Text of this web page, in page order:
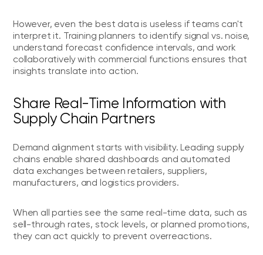
However, even the best data is useless if teams can't
interpret it. Training planners to identify signal vs. noise,
understand forecast confidence intervals, and work
collaboratively with commercial functions ensures that
insights translate into action.
Share Real-Time Information with
Supply Chain Partners
Demand alignment starts with visibility. Leading supply
chains enable shared dashboards and automated
data exchanges between retailers, suppliers,
manufacturers, and logistics providers.
When all parties see the same real-time data, such as
sell-through rates, stock levels, or planned promotions,
they can act quickly to prevent overreactions.